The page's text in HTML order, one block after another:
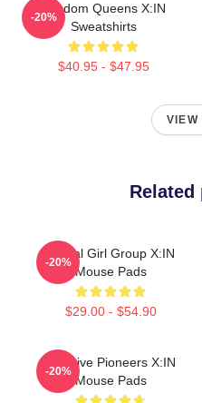
Fandom Queens X:IN
Sweatshirts
$40.95 - $47.95
-20%
VIEW
Related
Global Girl Group X:IN
Mouse Pads
$29.00 - $54.90
-20%
Creative Pioneers X:IN
Mouse Pads
-20%